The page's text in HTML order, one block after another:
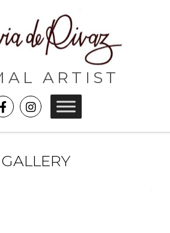
ARTIST
GALLERY